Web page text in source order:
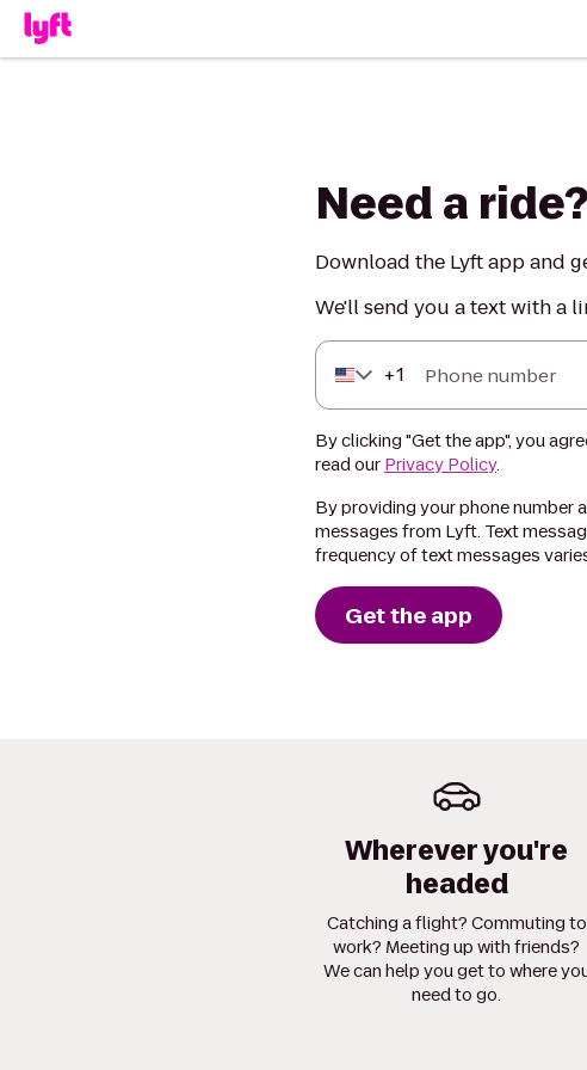
Need a
Download the Lyft app and
We'll send you a text with a
+1 Phone number
By clicking "Get the app", you
read our Privacy Policy.
By providing your phone number
messages from Lyft. Text
frequency of text messages
Get the app
Wherever you're
headed
Catching a flight? Commuting to
work? Meeting up with friends?
We can help you get to where
need to go.